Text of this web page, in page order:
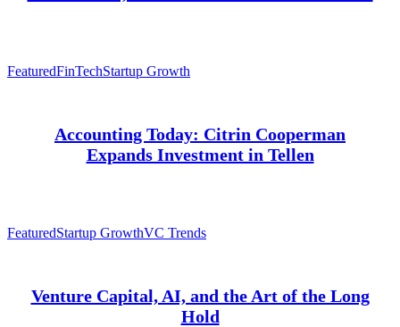
FeaturedFinTechStartup Growth
Accounting Today: Citrin Cooperman
Expands Investment in Tellen
FeaturedStartup GrowthVC Trends
Venture Capital, AI, and the Art of the Long
Hold